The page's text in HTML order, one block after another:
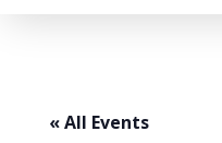
« All Events